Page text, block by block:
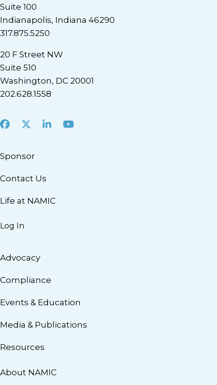
Suite 100
Indianapolis, Indiana 46290
317.875.5250
20 F Street NW
Suite 510
Washington, DC 20001
202.628.1558
Facebook
X LinkedInYoutube
Sponsor
Contact Us
Life at NAMIC
Log In
Advocacy
Compliance
Events & Education
Media & Publications
Resources
About NAMIC